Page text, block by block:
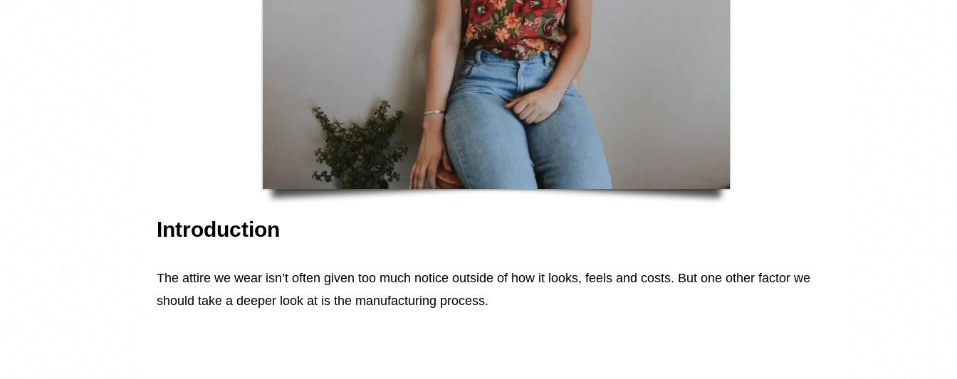
Introduction
The attire we wear isn’t often given too much notice outside of how it looks, feels and costs. But one other factor we
should take a deeper look at is the manufacturing process.